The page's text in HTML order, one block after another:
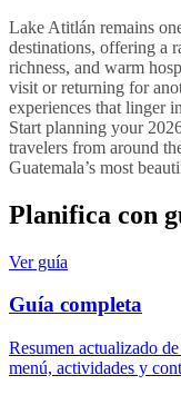
Lake Atitlán remains
destinations, offering a
richness, and warm
visit or returning for
experiences that linger
Start planning your
travelers from around
Guatemala’s most
Planifica con
Ver guía
Guía completa
Resumen actualizado
menú, actividades y